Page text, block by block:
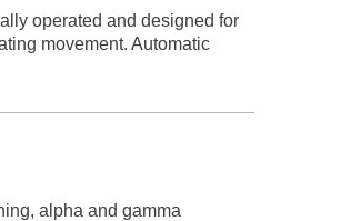
operated and designed for
movement. Automatic
alpha and gamma